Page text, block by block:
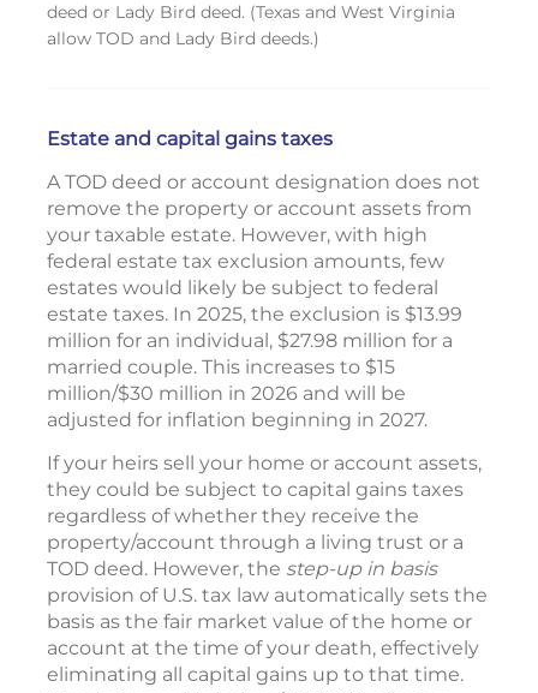
deed or Lady Bird deed. (Texas and West Virginia
allow TOD and Lady Bird deeds.)
Estate and capital gains taxes
A TOD deed or account designation does not
remove the property or account assets from
your taxable estate. However, with high
federal estate tax exclusion amounts, few
estates would likely be subject to federal
estate taxes. In 2025, the exclusion is $13.99
million for an individual, $27.98 million for a
married couple. This increases to $15
million/$30 million in 2026 and will be
adjusted for inflation beginning in 2027.
If your heirs sell your home or account assets,
they could be subject to capital gains taxes
regardless of whether they receive the
property/account through a living trust or a
TOD deed. However, the step-up in basis
provision of U.S. tax law automatically sets the
basis as the fair market value of the home or
account at the time of your death, effectively
eliminating all capital gains up to that time.